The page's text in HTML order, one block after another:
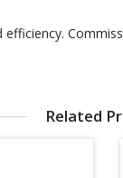
Related